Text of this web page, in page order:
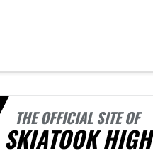
THE OFFICIAL SITE OF
SKIATOOK